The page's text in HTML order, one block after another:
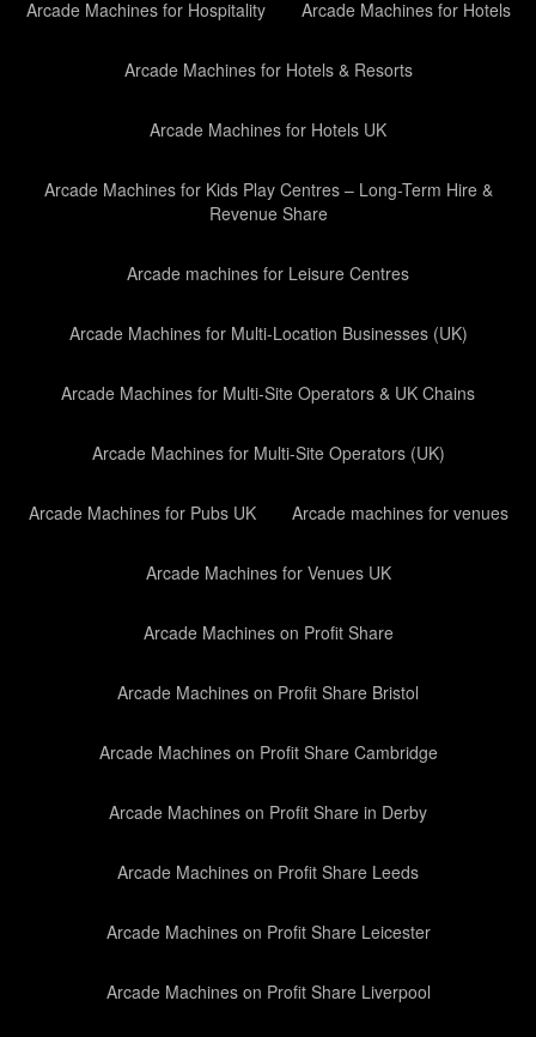
Arcade Machines for Hospitality Arcade Machines for Hotels
Arcade Machines for Hotels & Resorts
Arcade Machines for Hotels UK
Arcade Machines for Kids Play Centres – Long-Term Hire &
Revenue Share
Arcade machines for Leisure Centres
Arcade Machines for Multi-Location Businesses (UK)
Arcade Machines for Multi-Site Operators & UK Chains
Arcade Machines for Multi-Site Operators (UK)
Arcade Machines for Pubs UK Arcade machines for venues
Arcade Machines for Venues UK
Arcade Machines on Profit Share
Arcade Machines on Profit Share Bristol
Arcade Machines on Profit Share Cambridge
Arcade Machines on Profit Share in Derby
Arcade Machines on Profit Share Leeds
Arcade Machines on Profit Share Leicester
Arcade Machines on Profit Share Liverpool